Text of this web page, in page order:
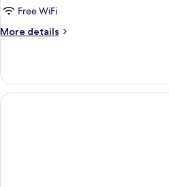
Free WiFi
More details
More
in
dormitory
STANDARD